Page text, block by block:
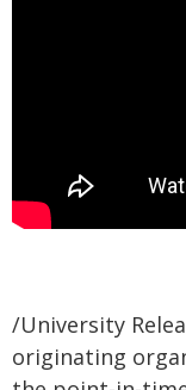
/University
originating